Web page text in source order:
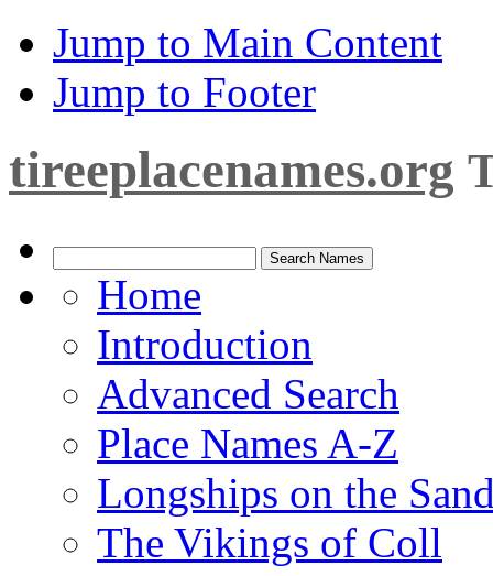
Jump to Main Content
Jump to Footer
tireeplacenames.org
Home
Introduction
Advanced Search
Place Names A-Z
Longships on the
The Vikings of Coll